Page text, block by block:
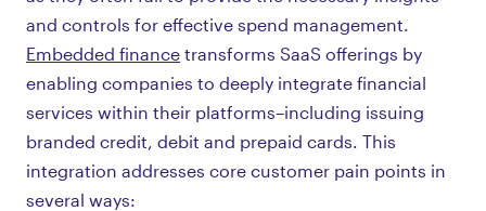
and controls for effective spend management.
Embedded finance transforms SaaS offerings by
enabling companies to deeply integrate financial
services within their platforms–including issuing
branded credit, debit and prepaid cards. This
integration addresses core customer pain points in
several ways: